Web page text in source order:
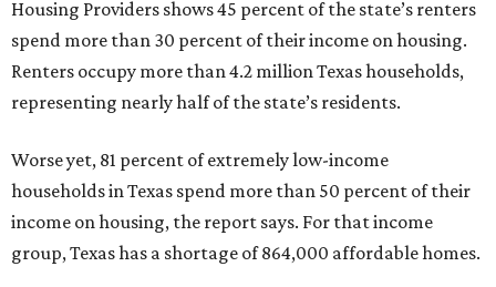
Housing Providers shows 45 percent of the state’s renters
spend more than 30 percent of their income on housing.
Renters occupy more than 4.2 million Texas households,
representing nearly half of the state’s residents.
Worse yet, 81 percent of extremely low-income
households in Texas spend more than 50 percent of their
income on housing, the report says. For that income
group, Texas has a shortage of 864,000 affordable homes.